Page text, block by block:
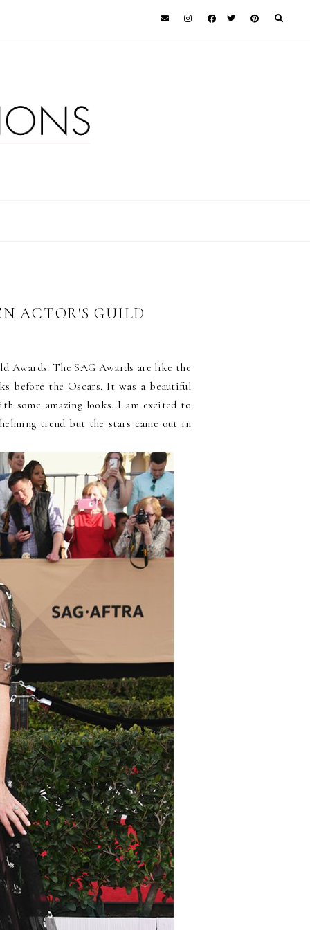
ACTOR'S GUILD
Awards. The SAG Awards are like the
before the Oscars. It was a beautiful
some amazing looks. I am excited to
trend but the stars came out in